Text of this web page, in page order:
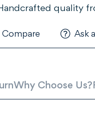
quality
Compare Ask
Why Choose Us?